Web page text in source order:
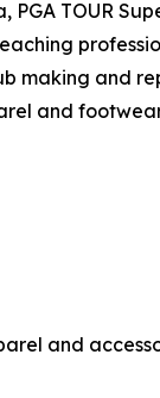
TOUR
and
and
and